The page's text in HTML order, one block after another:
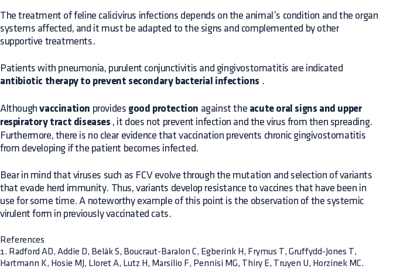
The treatment of feline calicivirus infections depends on the animal’s condition and the organ
systems affected, and it must be adapted to the signs and complemented by other
supportive treatments.
Patients with pneumonia, purulent conjunctivitis and gingivostomatitis are indicated
antibiotic therapy to prevent secondary bacterial infections .
Althoughvaccination provides good protection against the acute oral signs and upper
respiratory tract diseases , it does not prevent infection and the virus from then spreading.
Furthermore, there is no clear evidence that vaccination prevents chronic gingivostomatitis
from developing if the patient becomes infected.
Bear in mind that viruses such as FCV evolve through the mutation and selection of variants
that evade herd immunity. Thus, variants develop resistance to vaccines that have been in
use for some time. A noteworthy example of this point is the observation of the systemic
virulent form in previously vaccinated cats.
References
1. Radford AD, Addie D, Belák S, Boucraut-Baralon C, Egberink H, Frymus T, Gruffydd-Jones T,
Hartmann K, Hosie MJ, Lloret A, Lutz H, Marsilio F, Pennisi MG, Thiry E, Truyen U, Horzinek MC.